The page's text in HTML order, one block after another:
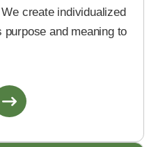
create individualized
purpose and meaning to